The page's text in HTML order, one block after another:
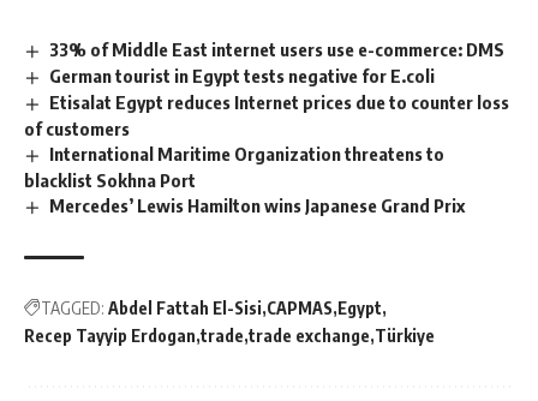
33% of Middle East internet users use e-commerce: DMS
German tourist in Egypt tests negative for E.coli
Etisalat Egypt reduces Internet prices due to counter loss
of customers
International Maritime Organization threatens to
blacklist Sokhna Port
Mercedes’ Lewis Hamilton wins Japanese Grand Prix
TAGGED: Abdel Fattah El-Sisi CAPMAS Egypt
Recep Tayyip Erdogan trade trade exchange Türkiye